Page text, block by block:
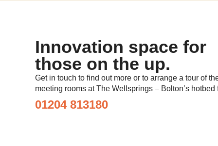
Innovation space for
those on the up.
Get in touch to find out more or to arrange a tour of
meeting rooms at The Wellsprings – Bolton’s hotbed
01204 813180